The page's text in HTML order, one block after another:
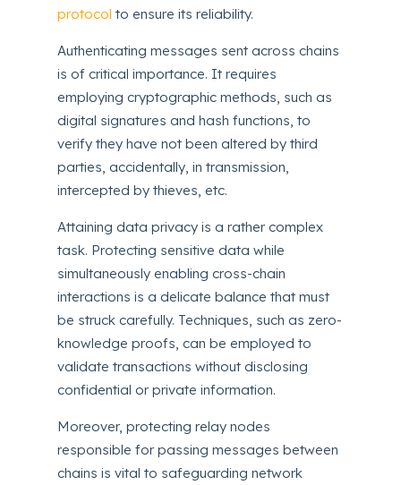
protocol to ensure its reliability.
Authenticating messages sent across chains
is of critical importance. It requires
employing cryptographic methods, such as
digital signatures and hash functions, to
verify they have not been altered by third
parties, accidentally, in transmission,
intercepted by thieves, etc.
Attaining data privacy is a rather complex
task. Protecting sensitive data while
simultaneously enabling cross-chain
interactions is a delicate balance that must
be struck carefully. Techniques, such as zero-
knowledge proofs, can be employed to
validate transactions without disclosing
confidential or private information.
Moreover, protecting relay nodes
responsible for passing messages between
chains is vital to safeguarding network